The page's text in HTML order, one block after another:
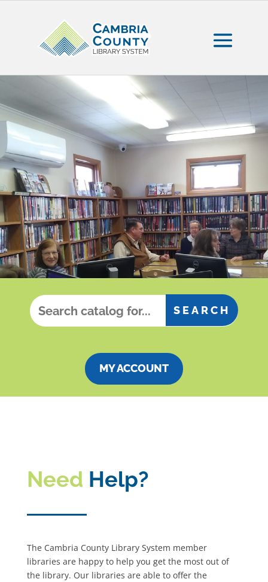
MY ACCOUNT
Need Help?
The Cambria County Library System member
libraries are happy to help you get the most out of
the library. Our libraries are able to offer the